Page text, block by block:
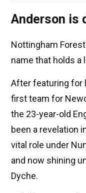
Anderson is
Nottingham
name that holds a
After featuring for
first team for
the 23-year-old
been a revelation
vital role under
and now shining
Dyche.